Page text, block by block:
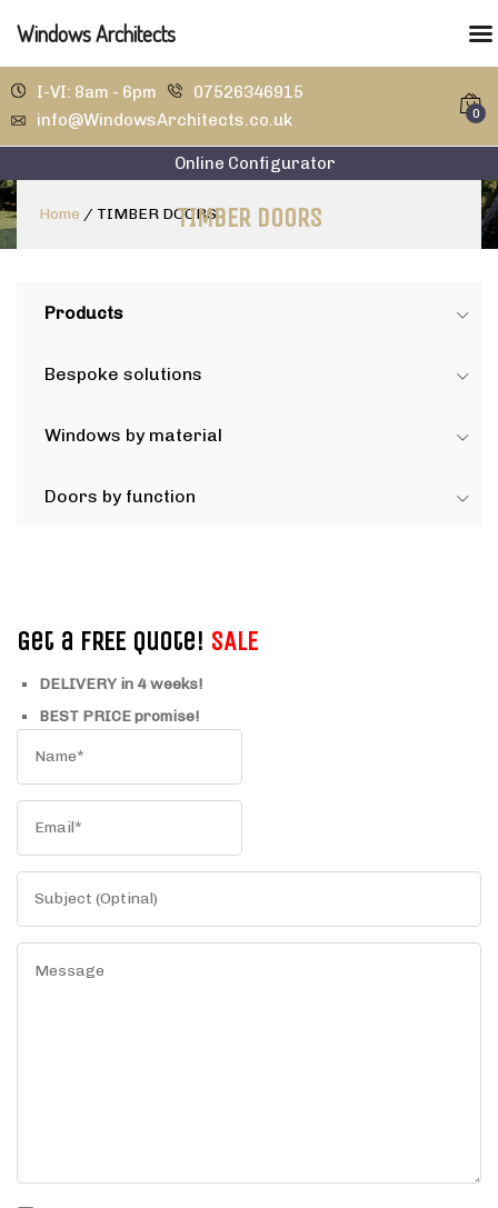
I-VI: 8am - 6pm
07526346915
info@WindowsArchitects.co.uk
0
Online Configurator
Home / TIMBER DOORSTIMBER DOORS
Products
Bespoke solutions
Windows by material
Doors by function
Get a FREE Quote! SALE
DELIVERY in 4 weeks!
BEST PRICE promise!
Windows Architects